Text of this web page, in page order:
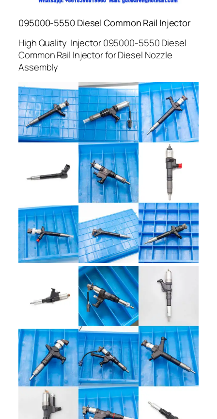
095000-5550 Diesel Common Rail Injector
High Quality Injector 095000-5550 Diesel
Common Rail Injector for Diesel Nozzle
Assembly